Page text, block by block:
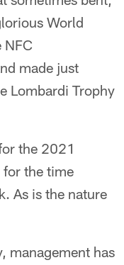
World
NFC
made just
Lombardi Trophy
the 2021
the time
As is the nature
management has